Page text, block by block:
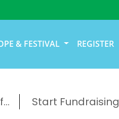
& FESTIVAL REGISTER
Start Fundraising